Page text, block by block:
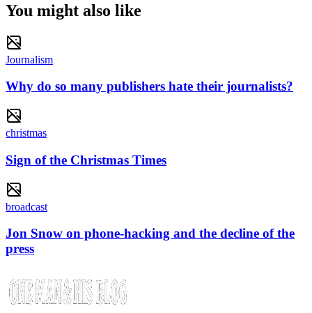
You might also like
Journalism
Why do so many publishers hate their journalists?
christmas
Sign of the Christmas Times
broadcast
Jon Snow on phone-hacking and the decline of the
press